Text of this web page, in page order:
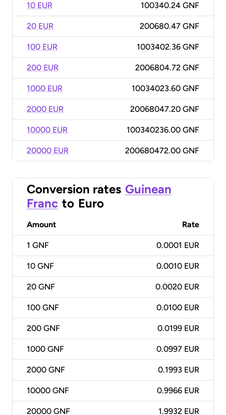
10 EUR 100340.24 GNF
20 EUR 200680.47 GNF
100 EUR 1003402.36 GNF
200 EUR 2006804.72 GNF
1000 EUR 10034023.60 GNF
2000 EUR 20068047.20 GNF
10000 EUR 100340236.00 GNF
20000 EUR 200680472.00 GNF
Conversion rates Guinean
Franc to Euro
Amount Rate
1 GNF 0.0001 EUR
10 GNF 0.0010 EUR
20 GNF 0.0020 EUR
100 GNF 0.0100 EUR
200 GNF 0.0199 EUR
1000 GNF 0.0997 EUR
2000 GNF 0.1993 EUR
10000 GNF 0.9966 EUR
20000 GNF 1.9932 EUR